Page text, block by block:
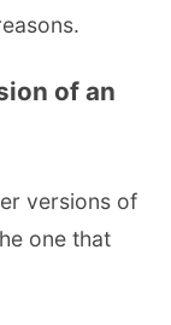
of an
versions of
one that